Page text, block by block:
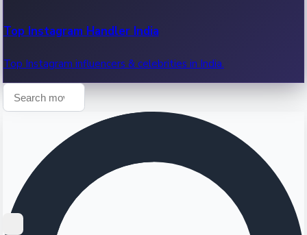
Top Instagram Handler India
Top Instagram influencers & celebrities in India.